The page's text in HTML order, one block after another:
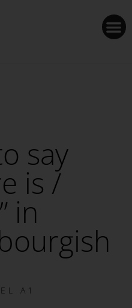
say
is /
in
A1